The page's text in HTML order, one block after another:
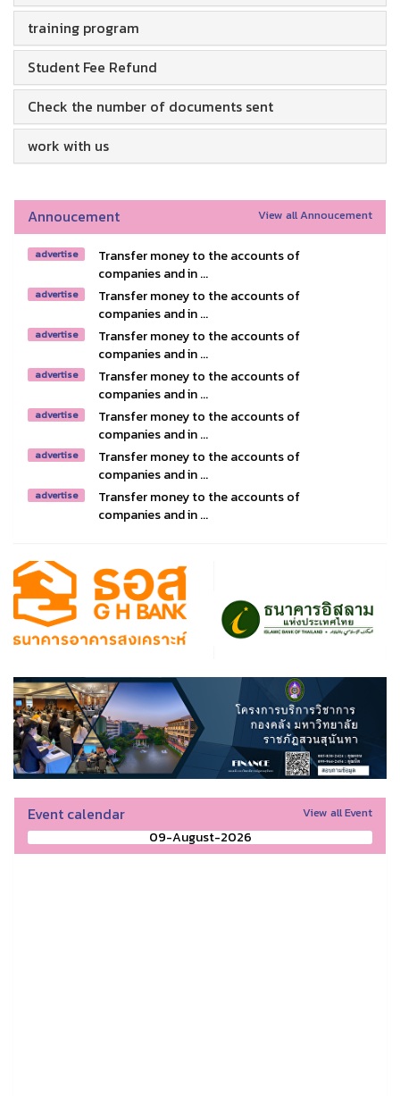
training program
Student Fee Refund
Check the number of documents sent
work with us
Annoucement View all Annoucement
advertise
Transfer money to the accounts of
companies and in ...
advertise
Transfer money to the accounts of
companies and in ...
advertise
Transfer money to the accounts of
companies and in ...
advertise
Transfer money to the accounts of
companies and in ...
advertise
Transfer money to the accounts of
companies and in ...
advertise
Transfer money to the accounts of
companies and in ...
advertise
Transfer money to the accounts of
companies and in ...
Event calendar View all Event
09-August-2026